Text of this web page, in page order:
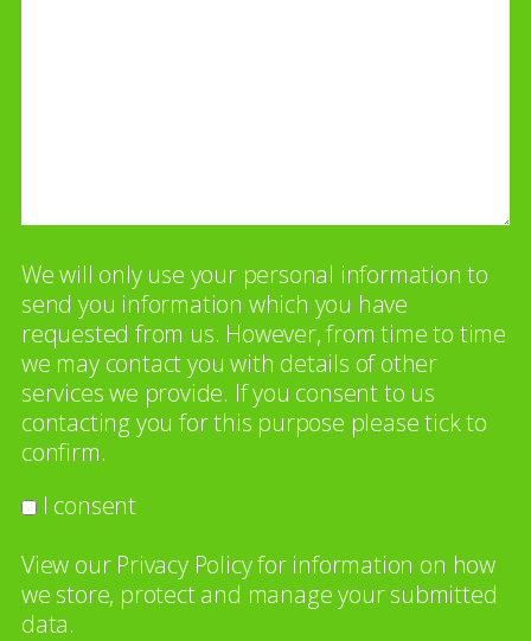
We will only use your personal information to
send you information which you have
requested from us. However, from time to time
we may contact you with details of other
services we provide. If you consent to us
contacting you for this purpose please tick to
confirm.
I consent
View our Privacy Policyfor information on how
we store, protect and manage your submitted
data.